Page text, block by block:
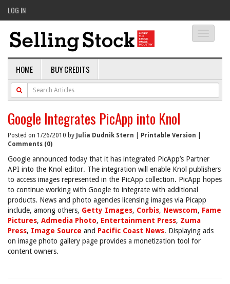
LOG IN
HOME BUY CREDITS
Google Integrates PicApp into Knol
Posted on 1/26/2010 by Julia Dudnik Stern Printable Version
Comments (0)
Google announced today that it has integrated PicApp’s Partner
API into the Knol editor. The integration will enable Knol publishers
to access images represented in the PicApp collection. PicApp hopes
to continue working with Google to integrate with additional
products. News and photo agencies licensing images via Picapp
include, among others, Getty Images, Corbis, Newscom, Fame
Pictures, Admedia Photo, Entertainment Press, Zuma
Press, Image Source and Pacific Coast News. Displaying ads
on image photo gallery page provides a monetization tool for
content owners.